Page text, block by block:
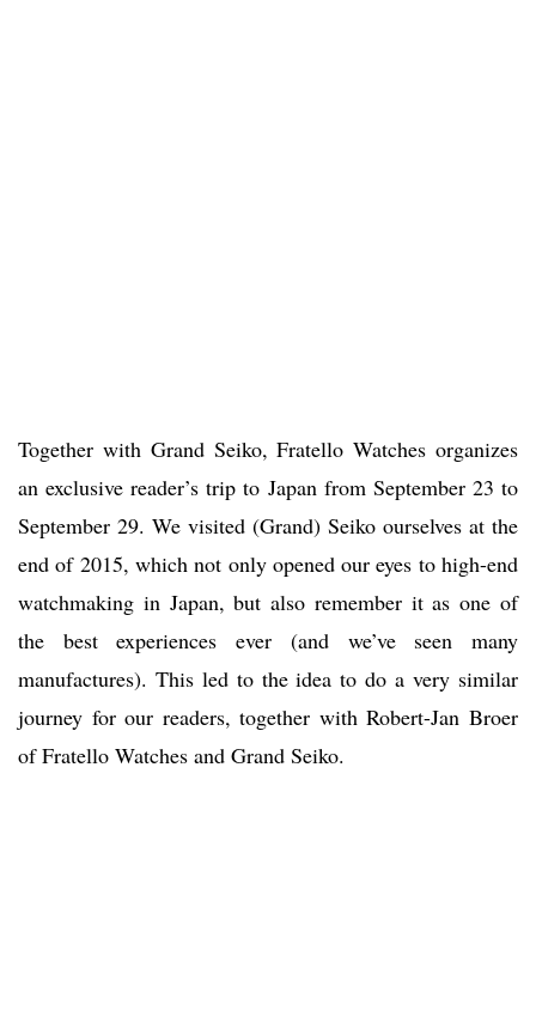
Together with Grand Seiko, Fratello Watches organizes
an exclusive reader’s trip to Japan from September 23 to
September 29. We visited (Grand) Seiko ourselves at the
end of 2015, which not only opened our eyes to high-end
watchmaking in Japan, but also remember it as one of
the best experiences ever (and we’ve seen many
manufactures). This led to the idea to do a very similar
journey for our readers, together with Robert-Jan Broer
of Fratello Watches and Grand Seiko.